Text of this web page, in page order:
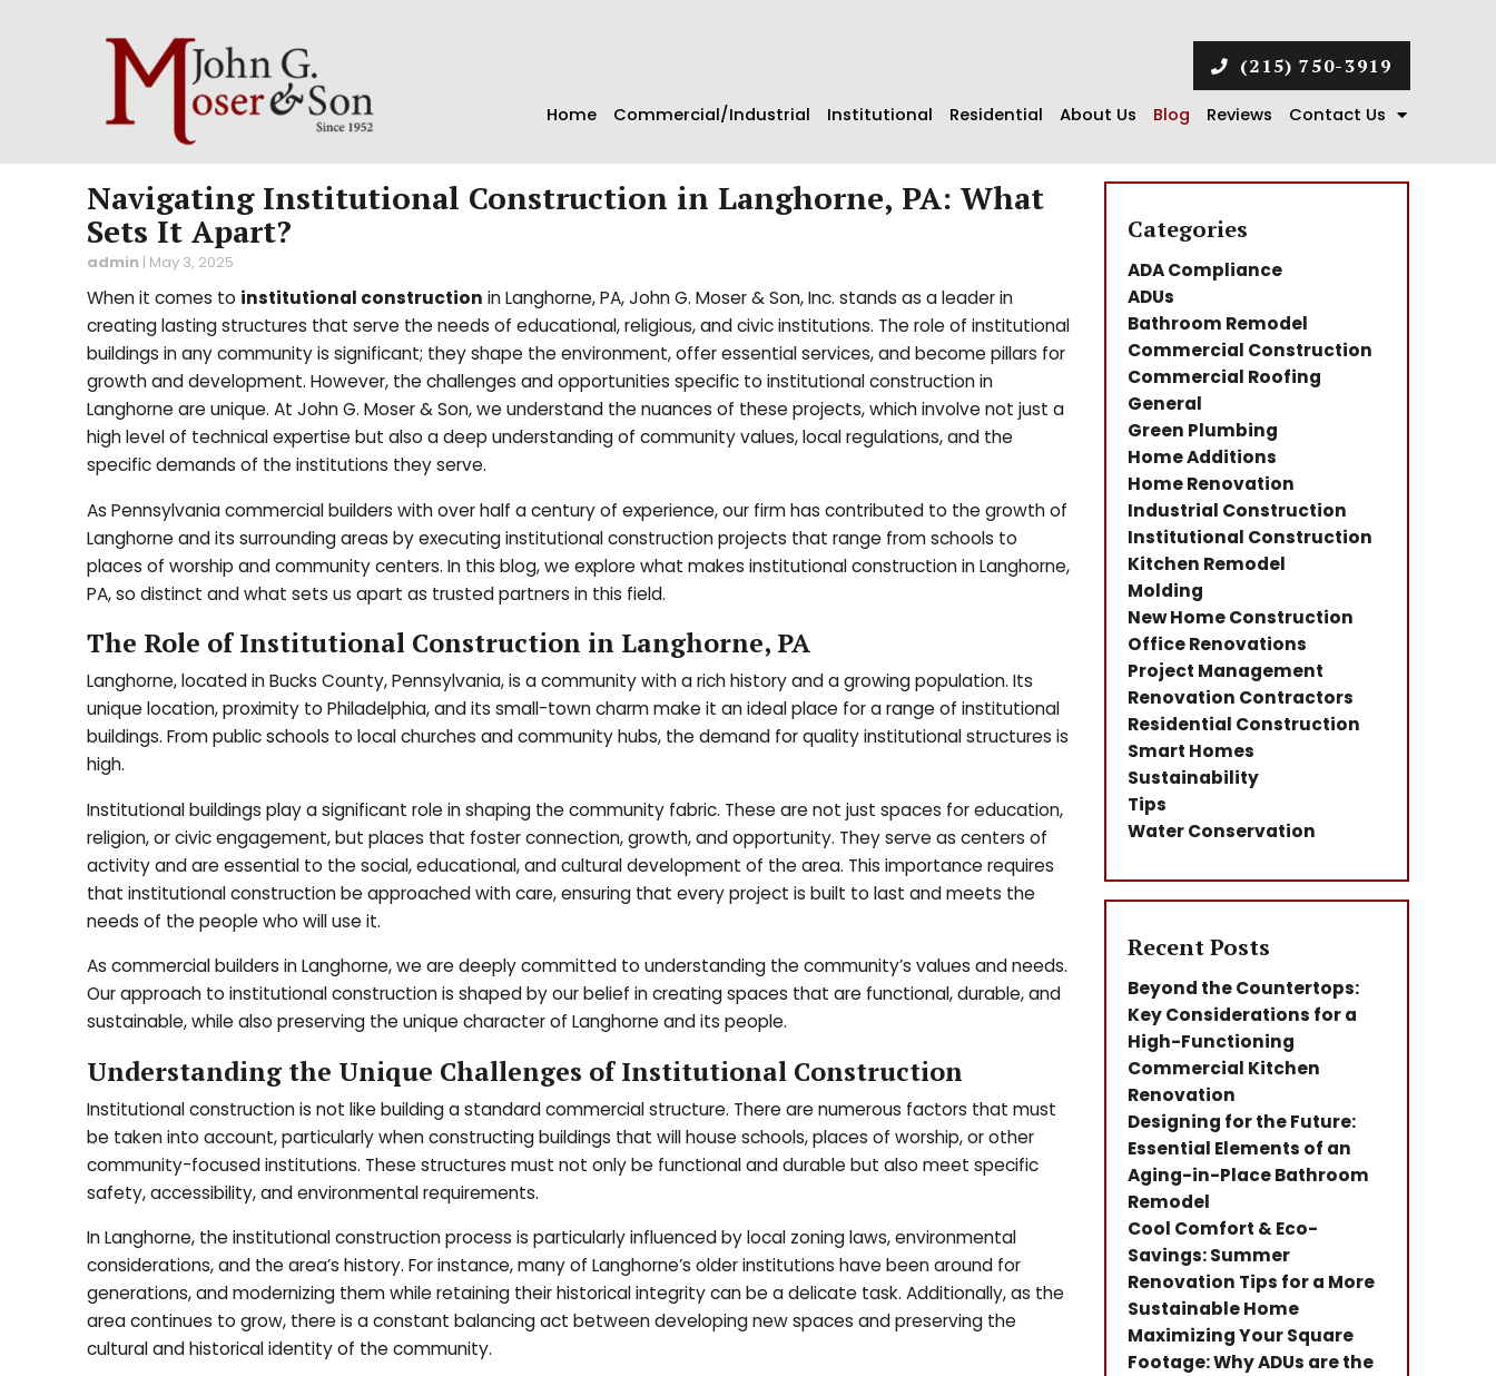
(215) 750-3919
Home Commercial/Industrial Institutional Residential About Us Blog Reviews Contact Us
Navigating Institutional Construction in Langhorne, PA: What
Sets It Apart?
admin | May 3, 2025
When it comes to institutional construction in Langhorne, PA, John G. Moser & Son, Inc. stands as a leader in
creating lasting structures that serve the needs of educational, religious, and civic institutions. The role of institutional
buildings in any community is significant; they shape the environment, offer essential services, and become pillars for
growth and development. However, the challenges and opportunities specific to institutional construction in
Langhorne are unique. At John G. Moser & Son, we understand the nuances of these projects, which involve not just a
high level of technical expertise but also a deep understanding of community values, local regulations, and the
specific demands of the institutions they serve.
As Pennsylvania commercial builders with over half a century of experience, our firm has contributed to the growth of
Langhorne and its surrounding areas by executing institutional construction projects that range from schools to
places of worship and community centers. In this blog, we explore what makes institutional construction in Langhorne,
PA, so distinct and what sets us apart as trusted partners in this field.
The Role of Institutional Construction in Langhorne, PA
Langhorne, located in Bucks County, Pennsylvania, is a community with a rich history and a growing population. Its
unique location, proximity to Philadelphia, and its small-town charm make it an ideal place for a range of institutional
buildings. From public schools to local churches and community hubs, the demand for quality institutional structures is
high.
Institutional buildings play a significant role in shaping the community fabric. These are not just spaces for education,
religion, or civic engagement, but places that foster connection, growth, and opportunity. They serve as centers of
activity and are essential to the social, educational, and cultural development of the area. This importance requires
that institutional construction be approached with care, ensuring that every project is built to last and meets the
needs of the people who will use it.
As commercial builders in Langhorne, we are deeply committed to understanding the community’s values and needs.
Our approach to institutional construction is shaped by our belief in creating spaces that are functional, durable, and
sustainable, while also preserving the unique character of Langhorne and its people.
Understanding the Unique Challenges of Institutional Construction
Institutional construction is not like building a standard commercial structure. There are numerous factors that must
be taken into account, particularly when constructing buildings that will house schools, places of worship, or other
community-focused institutions. These structures must not only be functional and durable but also meet specific
safety, accessibility, and environmental requirements.
In Langhorne, the institutional construction process is particularly influenced by local zoning laws, environmental
considerations, and the area’s history. For instance, many of Langhorne’s older institutions have been around for
generations, and modernizing them while retaining their historical integrity can be a delicate task. Additionally, as the
area continues to grow, there is a constant balancing act between developing new spaces and preserving the
cultural and historical identity of the community.
Categories
ADA Compliance
ADUs
Bathroom Remodel
Commercial Construction
Commercial Roofing
General
Green Plumbing
Home Additions
Home Renovation
Industrial Construction
Institutional Construction
Kitchen Remodel
Molding
New Home Construction
Office Renovations
Project Management
Renovation Contractors
Residential Construction
Smart Homes
Sustainability
Tips
Water Conservation
Recent Posts
Beyond the Countertops:
Key Considerations for a
High-Functioning
Commercial Kitchen
Renovation
Designing for the Future:
Essential Elements of an
Aging-in-Place Bathroom
Remodel
Cool Comfort & Eco-
Savings: Summer
Renovation Tips for a More
Sustainable Home
Maximizing Your Square
Footage: Why ADUs are the